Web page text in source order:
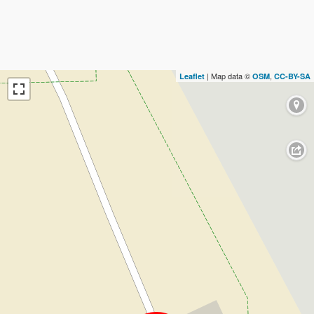
Leaflet | Map data © OSM, CC-BY-SA